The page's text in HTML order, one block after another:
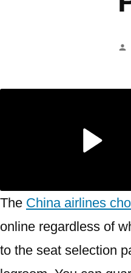
The China airlines
online regardless of
to the seat selection